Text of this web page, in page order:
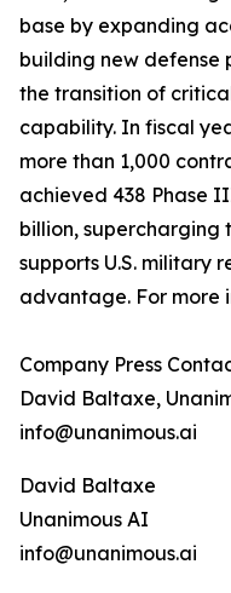
base by expanding
building new defense
the transition of
capability. In fiscal
more than 1,000
achieved 438 Phase
billion, supercharging
supports U.S. military
advantage. For more
Company Press
David Baltaxe,
info@unanimous.ai
David Baltaxe
Unanimous AI
info@unanimous.ai